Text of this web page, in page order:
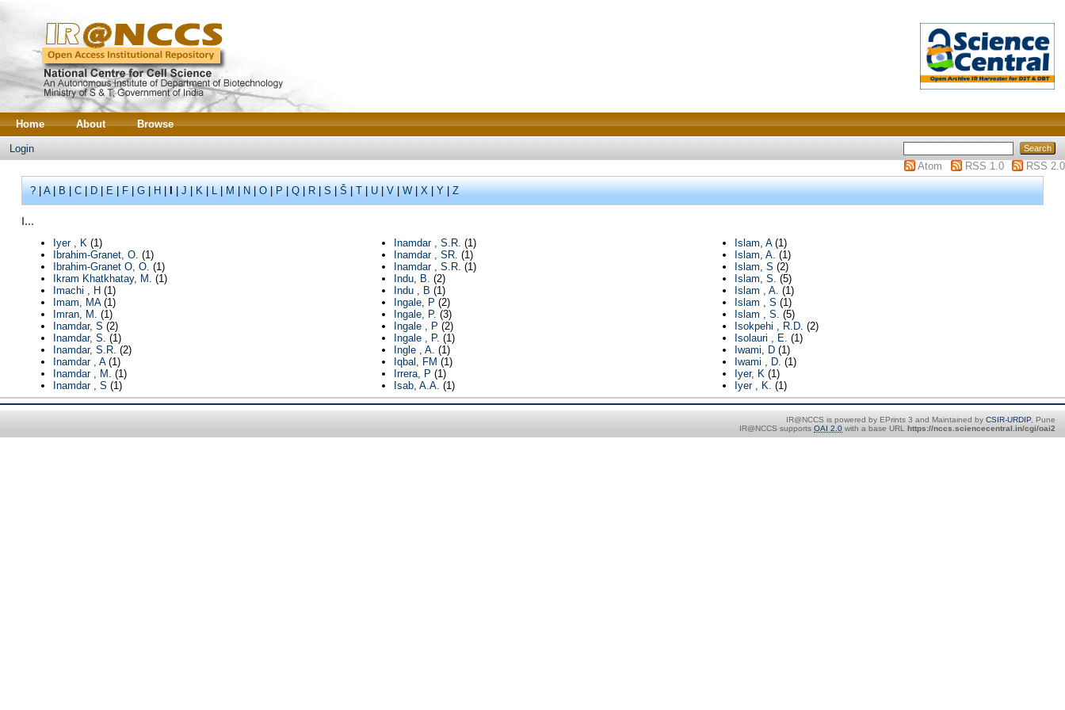
Home About Browse
Login
Atom
RSS 1.0 RSS 2.0
?|A|B|C|D|E|F|G|H|I|J|K|L|M|N|O|P|Q|R|S|Š|T|U|V|W|X|Y|Z
I...
Iyer , K(1)
Ibrahim-Granet, O. (1)
Ibrahim-Granet O, O. (1)
Ikram Khatkhatay, M. (1)
Imachi , H (1)
Imam, MA(1)
Imran, M. (1)
Inamdar, S (2)
Inamdar, S. (1)
Inamdar, S.R. (2)
Inamdar , A(1)
Inamdar , M. (1)
Inamdar , S (1)
Inamdar , S.R. (1)
Inamdar , SR. (1)
Inamdar , S.R. (1)
Indu, B. (2)
Indu , B (1)
Ingale, P (2)
Ingale, P. (3)
Ingale , P (2)
Ingale , P. (1)
Ingle , A. (1)
Iqbal, FM (1)
Irrera, P (1)
Isab, A.A. (1)
Islam, A(1)
Islam, A. (1)
Islam, S (2)
Islam, S. (5)
Islam , A. (1)
Islam , S (1)
Islam , S. (5)
Isokpehi , R.D. (2)
Isolauri , E. (1)
Iwami, D(1)
Iwami , D. (1)
Iyer, K(1)
Iyer , K. (1)
IR@NCCS is powered by EPrints 3 and Maintained by CSIR-URDIP, Pune
IR@NCCS supports OAI 2.0 with a base URL https://nccs.sciencecentral.in/cgi/oai2